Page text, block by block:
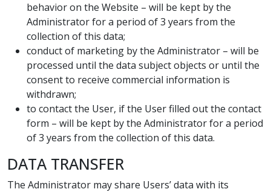
behavior on the Website – will be kept by the
Administrator for a period of 3 years from the
collection of this data;
conduct of marketing by the Administrator – will be
processed until the data subject objects or until the
consent to receive commercial information is
withdrawn;
to contact the User, if the User filled out the contact
form – will be kept by the Administrator for a period
of 3 years from the collection of this data.
DATA TRANSFER
The Administrator may share Users’ data with its